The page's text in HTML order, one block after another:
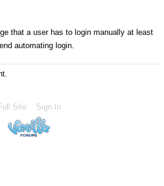
that a user has to login manually at least
automating login.
Site Sign In